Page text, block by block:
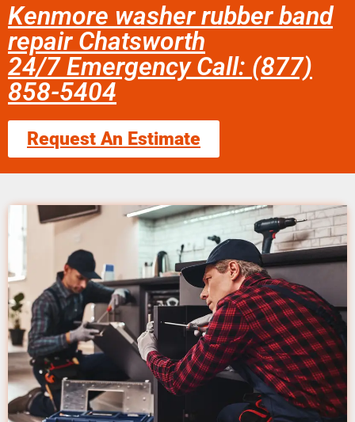
Kenmore washer rubber band
repair Chatsworth
24/7 Emergency Call: (877)
858-5404
Request An Estimate